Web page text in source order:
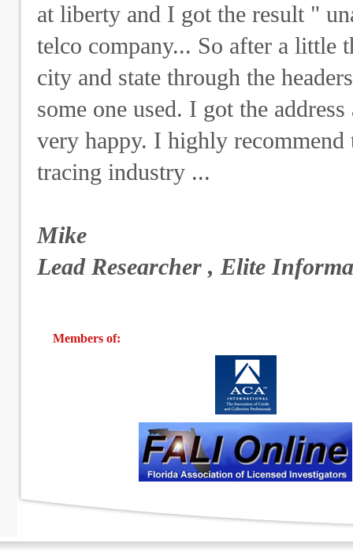
at liberty and I got the result "
telco company... So after a little
city and state through the
some one used. I got the
very happy. I highly
tracing industry ...
Mike
Lead Researcher , Elite
Members of: